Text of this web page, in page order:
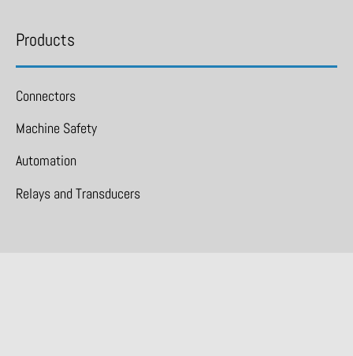
Products
Connectors
Machine Safety
Automation
Relays and Transducers